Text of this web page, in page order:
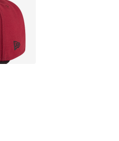
[5 out of 5 stars], 1 reviews